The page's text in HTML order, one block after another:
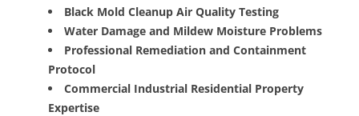
Black Mold Cleanup Air Quality Testing
Water Damage and Mildew Moisture Problems
Professional Remediation and Containment
Protocol
Commercial Industrial Residential Property
Expertise